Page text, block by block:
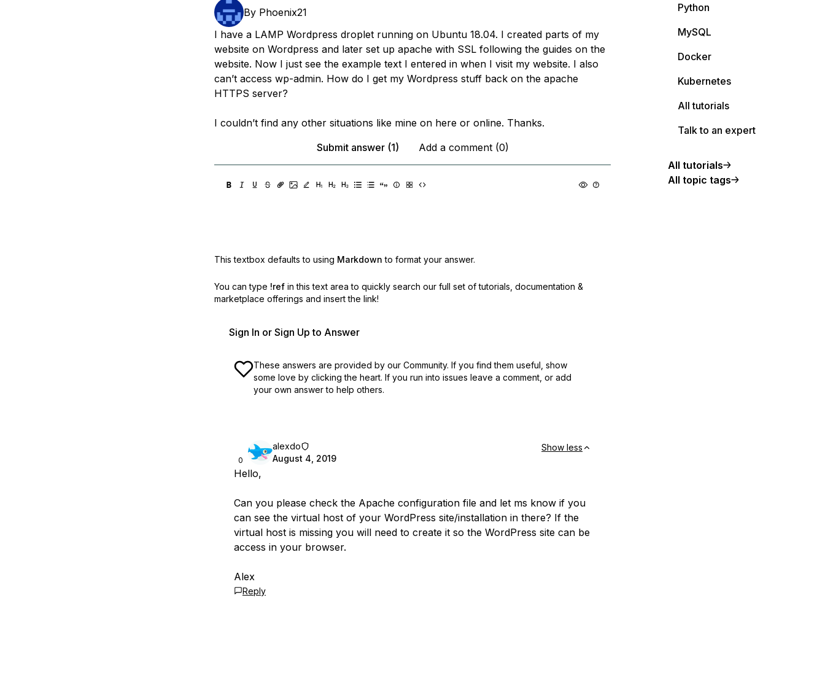
By Phoenix21
I have a LAMP Wordpress droplet running on Ubuntu 18.04. I created parts of my
website on Wordpress and later set up apache with SSL following the guides on the
website. Now I just see the example text I entered in when I visit my website. I also
can’t access wp-admin. How do I get my Wordpress stuff back on the apache
HTTPS server?
I couldn’t find any other situations like mine on here or online. Thanks.
Submit answer (1)
Add a comment (0)
This textbox defaults to using Markdown to format your answer.
You can type !ref in this text area to quickly search our full set of tutorials, documentation &
marketplace offerings and insert the link!
Sign In or Sign Up to Answer
These answers are provided by our Community. If you find them useful, show
some love by clicking the heart. If you run into issues leave a comment, or add
your own answer to help others.
0
alexdo
August 4, 2019
Show less
Hello,
Can you please check the Apache configuration file and let ms know if you
can see the virtual host of your WordPress site/installation in there? If the
virtual host is missing you will need to create it so the WordPress site can be
access in your browser.
Alex
Reply
Python
MySQL
Docker
Kubernetes
All tutorials
Talk to an expert
All tutorials
All topic tags